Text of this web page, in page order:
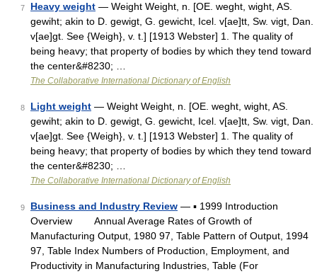
7 Heavy weight — Weight Weight, n. [OE. weght, wight, AS.
gewiht; akin to D. gewigt, G. gewicht, Icel. v[ae]tt, Sw. vigt, Dan.
v[ae]gt. See {Weigh}, v. t.] [1913 Webster] 1. The quality of
being heavy; that property of bodies by which they tend toward
the center&#8230; …
The Collaborative International Dictionary of English
8 Light weight — Weight Weight, n. [OE. weght, wight, AS.
gewiht; akin to D. gewigt, G. gewicht, Icel. v[ae]tt, Sw. vigt, Dan.
v[ae]gt. See {Weigh}, v. t.] [1913 Webster] 1. The quality of
being heavy; that property of bodies by which they tend toward
the center&#8230; …
The Collaborative International Dictionary of English
9 Business and Industry Review — ▪ 1999 Introduction
Overview Annual Average Rates of Growth of
Manufacturing Output, 1980 97, Table Pattern of Output, 1994
97, Table Index Numbers of Production, Employment, and
Productivity in Manufacturing Industries, Table (For